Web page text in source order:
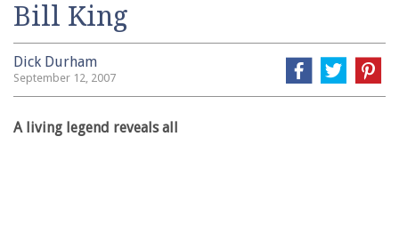
Bill King
Dick Durham
September 12, 2007
A living legend reveals all